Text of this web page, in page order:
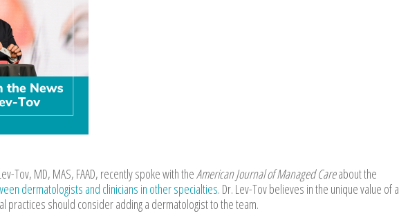
Tov, MD, MAS, FAAD, recently spoke with theAmerican Journal of Managed Careabout the
dermatologists and clinicians in other specialties. Dr. Lev-Tov believes in the unique value of a
practices should consider adding a dermatologist to the team.